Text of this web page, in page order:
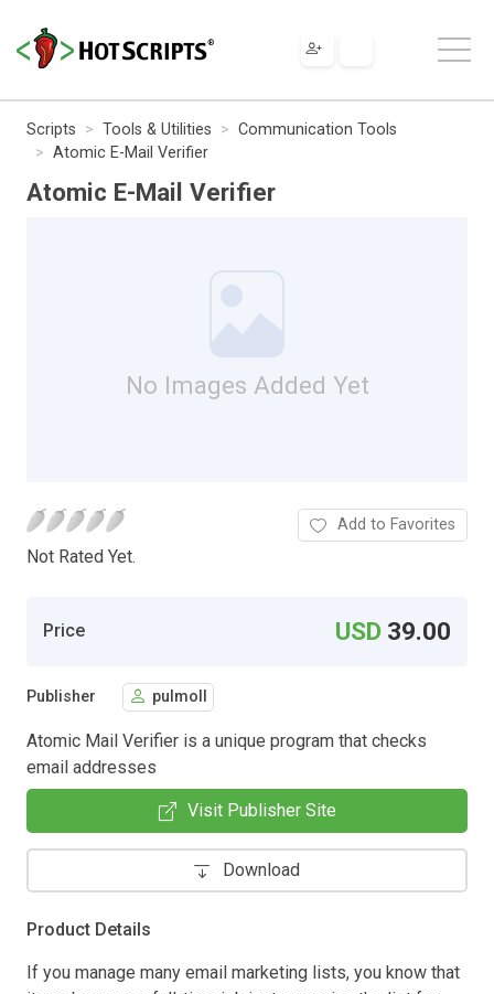
Scripts Tools & Utilities
Communication Tools
Atomic E-Mail Verifier
Atomic E-Mail Verifier
No Images Added Yet
Not Rated Yet.
Add to Favorites
Price USD 39.00
Publisher pulmoll
Atomic Mail Verifier is a unique program that checks
email addresses
Visit Publisher Site
Download
Product Details
If you manage many email marketing lists, you know that